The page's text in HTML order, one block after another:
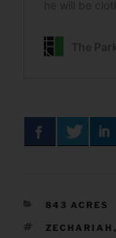
CATEGORIES
843 ACRES
TAGS
ZECHARIAH ,